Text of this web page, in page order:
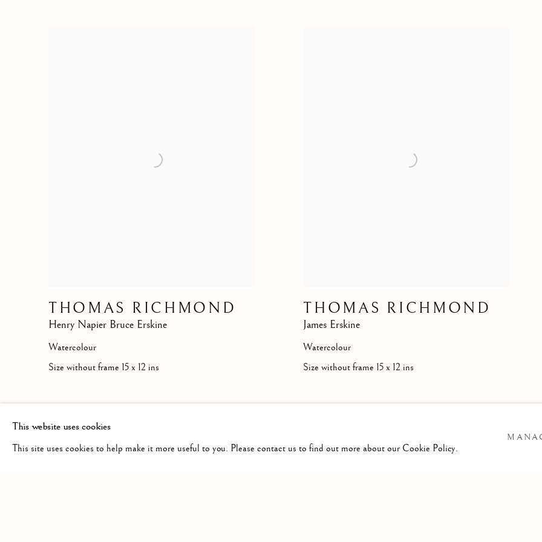
THOMAS RICHMOND
Henry Napier Bruce Erskine
Watercolour
Size without frame 15 x 12 ins
THOMAS RICHMOND
James Erskine
Watercolour
Size without frame 15 x 12 ins
This website uses cookies
This site uses cookies to help make it more useful to you. Please contact us to find out more about our Cookie Policy.